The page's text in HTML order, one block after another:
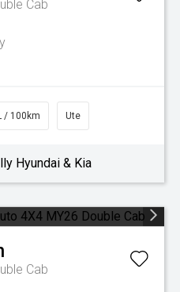
Cab
/ 100km Ute
Hyundai & Kia
Cab